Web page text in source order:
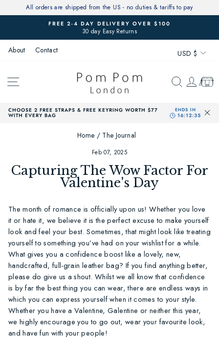
to
All orders are shipped from the US - no duties & tariffs to pay
Pause
FREE 2-4 DAY DELIVERY OVER $100
30 day Easy Returns
About Contact USD $
SITE NAVIGATION SEARCH
CHOOSE 2 FREE STRAPS & FREE KEYRING WORTH $77
WITH EVERY BAG
Home / The Journal
Feb 07, 2025
Capturing The Wow Factor For
Valentine's Day
The month of romance is officially upon us! Whether you love
it or hate it, we believe it is the perfect excuse to make yourself
look and feel your best. Sometimes, that might look like treating
yourself to something you’ve had on your wishlist for a while.
What gives you a confidence boost like a lovely, new,
handcrafted, full-grain leather bag? If you find anything better,
please do give us a shout. Whilst we all know that confidence
is by far the best thing you can wear, there are endless ways in
which you can express yourself when it comes to your style.
Whether you have a Valentine, Galentine or neither this year,
we highly encourage you to go out, wear your favourite look,
and have fun with your people!